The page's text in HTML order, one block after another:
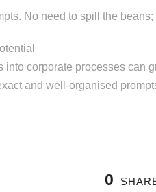
No need to spill the
corporate processes can
and well-organised
0